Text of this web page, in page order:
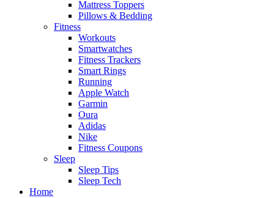
Mattress Toppers
Pillows & Bedding
Fitness
Workouts
Smartwatches
Fitness Trackers
Smart Rings
Running
Apple Watch
Garmin
Oura
Adidas
Nike
Fitness Coupons
Sleep
Sleep Tips
Sleep Tech
Home